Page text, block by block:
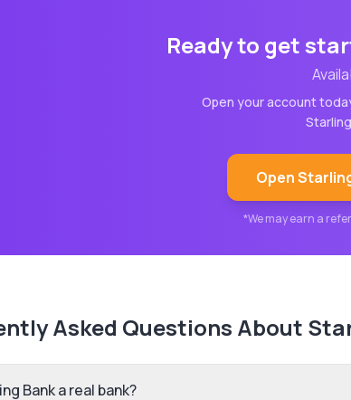
Ready to get
Open your account
Open
*We may earn a
Asked Questions About
Bank a real bank?